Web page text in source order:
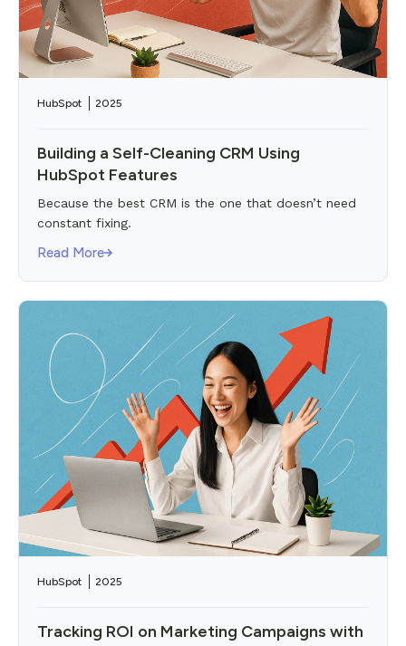
HubSpot 2025
Building a Self-Cleaning CRM Using
HubSpot Features
Because the best CRM is the one that doesn’t need
constant fixing.
Read More
HubSpot 2025
Tracking ROI on Marketing Campaigns with